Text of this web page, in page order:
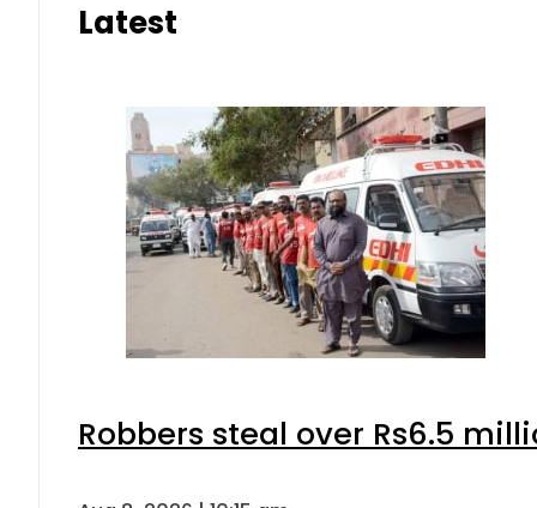
Latest
Robbers steal over Rs6.5